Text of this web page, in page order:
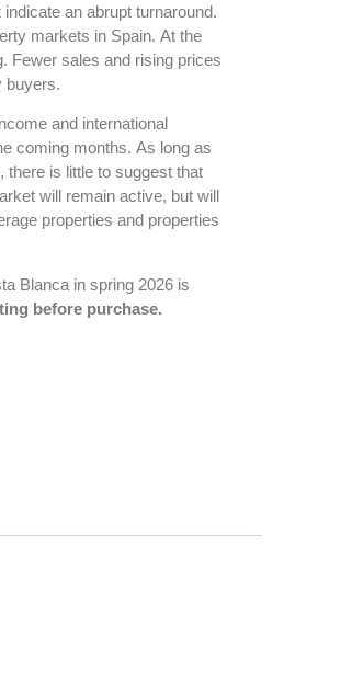
an abrupt turnaround.
markets in Spain. At the
Fewer sales and rising prices
buyers.
and international
coming months. As long as
there is little to suggest that
will remain active, but will
properties and properties
Blanca in spring 2026 is
before purchase.